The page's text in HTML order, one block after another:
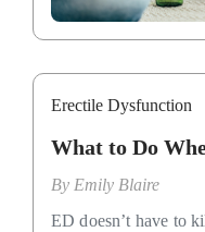
Erectile Dysfunction
What to Do
By Emily Blaire
ED doesn’t have to